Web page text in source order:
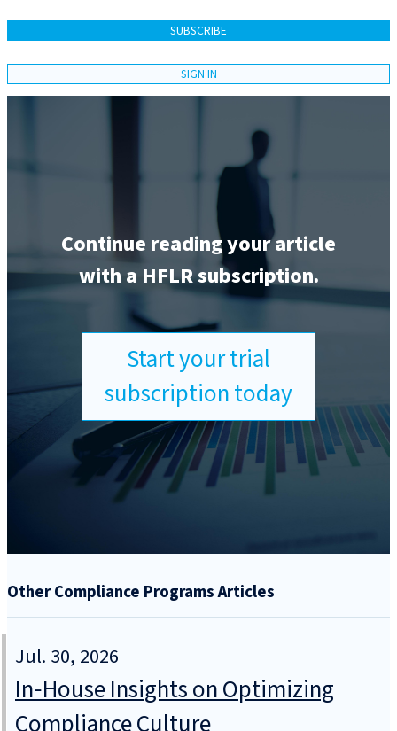
SUBSCRIBE
SIGN IN
Continue reading your article
with a HFLR subscription.
Start your trial
subscription today
Other Compliance Programs Articles
Jul. 30, 2026
In‑House Insights on Optimizing